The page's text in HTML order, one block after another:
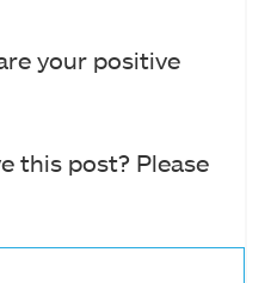
your positive
this post? Please